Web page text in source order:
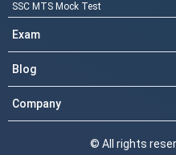
SSC MTS Mock Test
Exam
Blog
Company
© All rights